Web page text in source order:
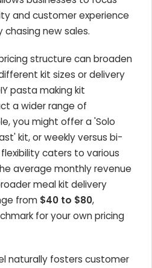
and customer experience
new sales.
structure can broaden
kit sizes or delivery
pasta making kit
a wider range of
you might offer a 'Solo
kit, or weekly versus bi-
caters to various
average monthly revenue
meal kit delivery
from $40 to $80,
for your own pricing
naturally fosters customer